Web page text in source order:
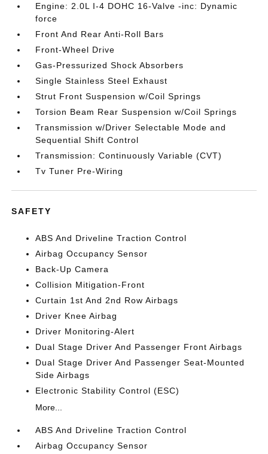
Engine: 2.0L I-4 DOHC 16-Valve -inc: Dynamic
force
Front And Rear Anti-Roll Bars
Front-Wheel Drive
Gas-Pressurized Shock Absorbers
Single Stainless Steel Exhaust
Strut Front Suspension w/Coil Springs
Torsion Beam Rear Suspension w/Coil Springs
Transmission w/Driver Selectable Mode and
Sequential Shift Control
Transmission: Continuously Variable (CVT)
Tv Tuner Pre-Wiring
SAFETY
ABS And Driveline Traction Control
Airbag Occupancy Sensor
Back-Up Camera
Collision Mitigation-Front
Curtain 1st And 2nd Row Airbags
Driver Knee Airbag
Driver Monitoring-Alert
Dual Stage Driver And Passenger Front Airbags
Dual Stage Driver And Passenger Seat-Mounted
Side Airbags
Electronic Stability Control (ESC)
More...
ABS And Driveline Traction Control
Airbag Occupancy Sensor